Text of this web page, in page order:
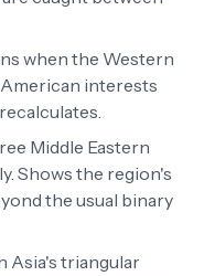
when the Western
interests
Middle Eastern
Shows the region's
the usual binary
Asia's triangular